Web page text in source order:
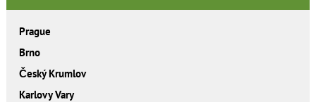
Prague
Brno
Český Krumlov
Karlovy Vary